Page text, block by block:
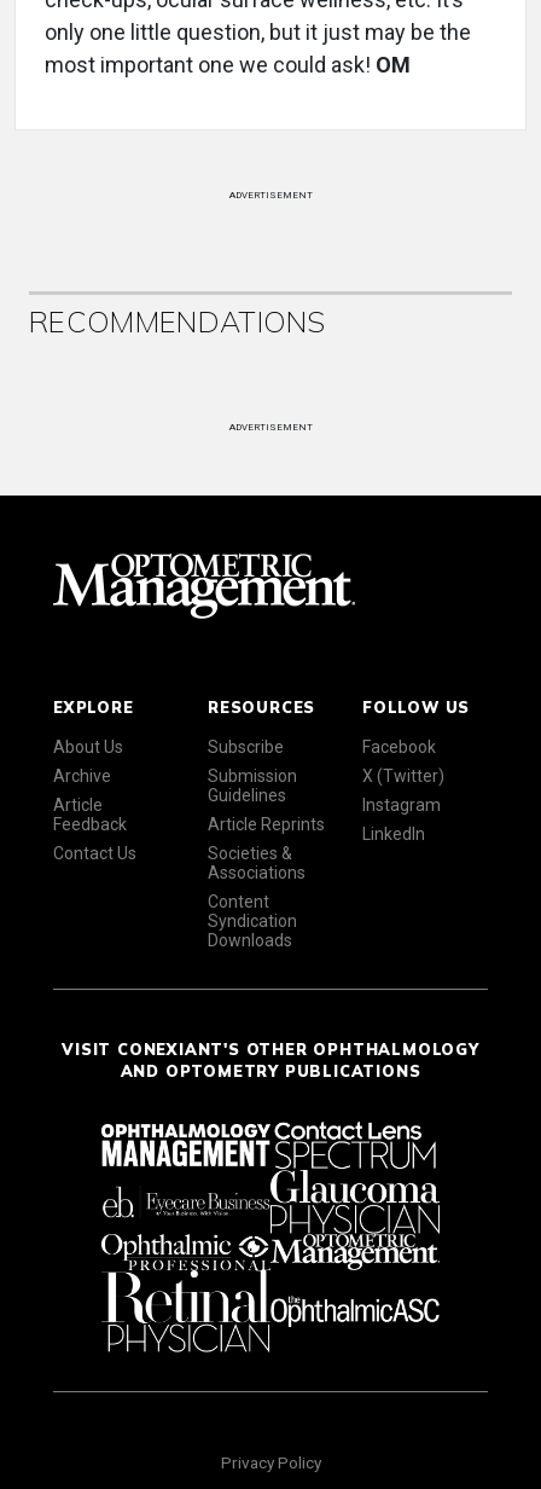
only one little question, but it just may be the
most important one we could ask! OM
ADVERTISEMENT
RECOMMENDATIONS
ADVERTISEMENT
EXPLORE
About Us
Archive
Article
Feedback
Contact Us
RESOURCES
Subscribe
Submission
Guidelines
Article Reprints
Societies &
Associations
Content
Syndication
Downloads
FOLLOW US
Facebook
X (Twitter)
Instagram
LinkedIn
VISIT CONEXIANT'S OTHER OPHTHALMOLOGY
AND OPTOMETRY PUBLICATIONS
Privacy Policy